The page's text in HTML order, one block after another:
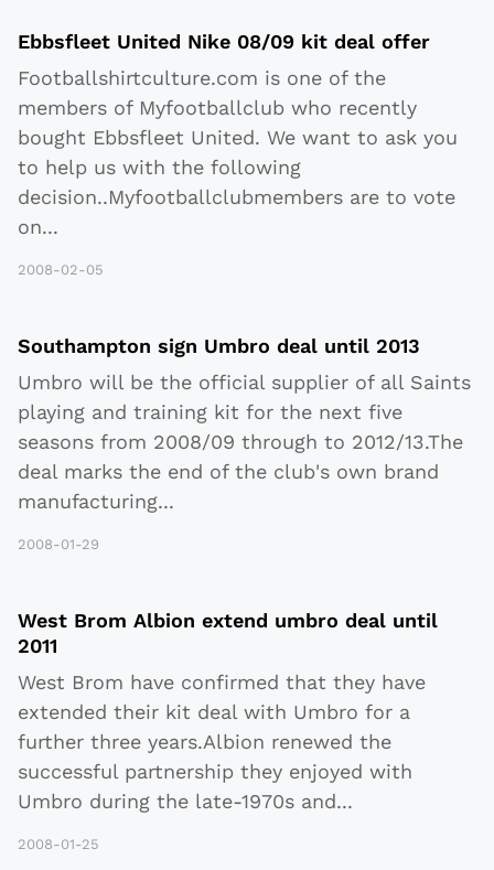
Ebbsfleet United Nike 08/09 kit deal offer
Footballshirtculture.com is one of the
members of Myfootballclub who recently
bought Ebbsfleet United. We want to ask you
to help us with the following
decision..Myfootballclubmembers are to vote
on...
2008-02-05
Southampton sign Umbro deal until 2013
Umbro will be the official supplier of all Saints
playing and training kit for the next five
seasons from 2008/09 through to 2012/13.The
deal marks the end of the club's own brand
manufacturing...
2008-01-29
West Brom Albion extend umbro deal until
2011
West Brom have confirmed that they have
extended their kit deal with Umbro for a
further three years.Albion renewed the
successful partnership they enjoyed with
Umbro during the late-1970s and...
2008-01-25